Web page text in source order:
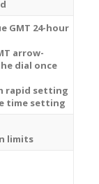
GMT 24-hour
arrow-
dial once
rapid setting
time setting
limits